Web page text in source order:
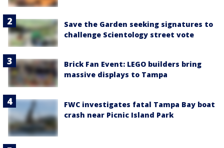
Save the Garden seeking signatures to
challenge Scientology street vote
Brick Fan Event: LEGO builders bring
massive displays to Tampa
FWC investigates fatal Tampa Bay boat
crash near Picnic Island Park